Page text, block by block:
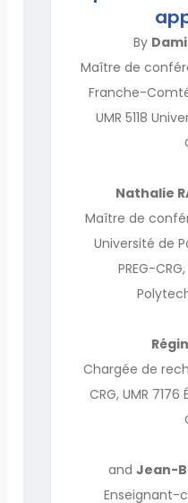
By
Maître de
Franche-
UMR 5118
Nathalie
Maître de
Université de
PREG-
Chargée de
CRG, UMR
and Jean-
Enseignant-